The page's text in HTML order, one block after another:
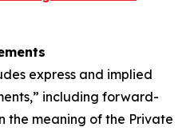
express and implied
including forward-
the meaning of the Private